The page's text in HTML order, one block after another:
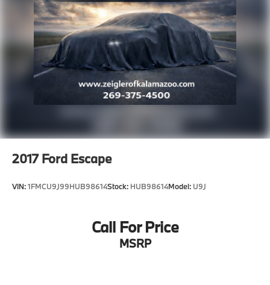
2017 Ford Escape
VIN:1FMCU9J99HUB98614Stock: HUB98614Model: U9J
Call For Price
MSRP